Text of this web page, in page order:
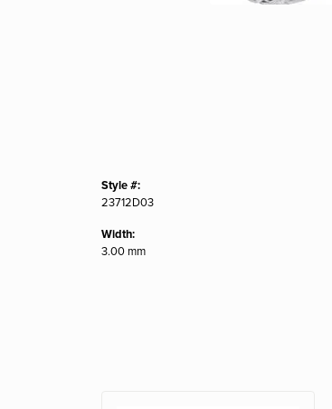
Style #:
23712D03
Width:
3.00 mm